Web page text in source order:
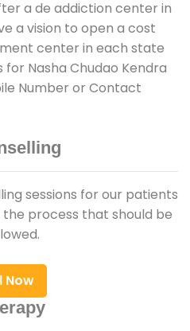
a de addiction center in
a vision to open a cost
center in each state
for Nasha Chudao Kendra
Number or Contact
sessions for our patients
process that should be
Now